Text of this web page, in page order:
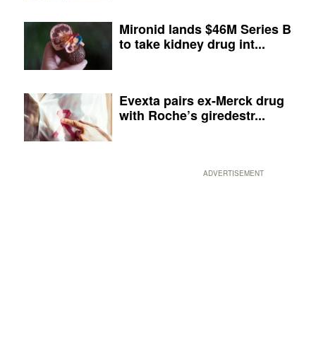
Mironid lands $46M Series B
to take kidney drug int...
Evexta pairs ex-Merck drug
with Roche’s giredestr...
ADVERTISEMENT